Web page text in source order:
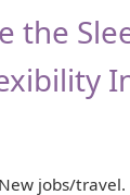
the
New jobs/travel.